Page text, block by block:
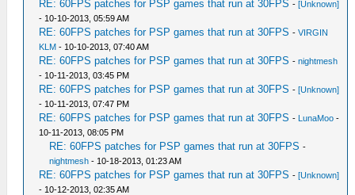
RE: 60FPS patches for PSP games that run at 30FPS -[Unknown]
- 10-10-2013, 05:59 AM
RE: 60FPS patches for PSP games that run at 30FPS -VIRGIN
KLM - 10-10-2013, 07:40 AM
RE: 60FPS patches for PSP games that run at 30FPS -nightmesh
- 10-11-2013, 03:45 PM
RE: 60FPS patches for PSP games that run at 30FPS -[Unknown]
- 10-11-2013, 07:47 PM
RE: 60FPS patches for PSP games that run at 30FPS - LunaMoo -
10-11-2013, 08:05 PM
RE: 60FPS patches for PSP games that run at 30FPS -
nightmesh - 10-18-2013, 01:23 AM
RE: 60FPS patches for PSP games that run at 30FPS -[Unknown]
- 10-12-2013, 02:35 AM